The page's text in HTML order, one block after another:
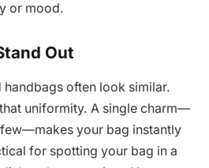
or mood.
Out
often look similar.
uniformity. A single charm—
your bag instantly
for spotting your bag in a